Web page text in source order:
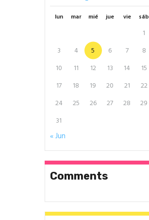
lun mar mié jue vie sáb
1
3
4 5 6 7 8
10
11 12 13 14 15
17
18 19 20 21 22
24
25 26 27 28 29
31
« Jun
Comments